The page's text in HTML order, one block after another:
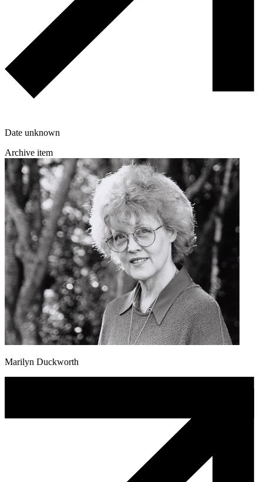
Date unknown
Archive item
Marilyn Duckworth